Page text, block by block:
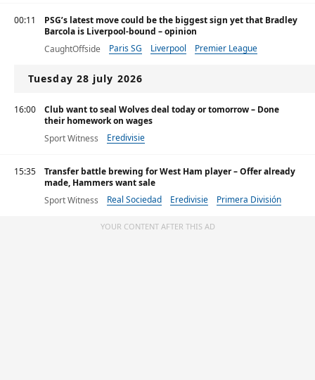
00:11
PSG’s latest move could be the biggest sign yet that Bradley
Barcola is Liverpool-bound – opinion
CaughtOffside
Paris SG Liverpool Premier League
Tuesday 28 july 2026
16:00
Club want to seal Wolves deal today or tomorrow – Done
their homework on wages
Sport Witness
Eredivisie
15:35
Transfer battle brewing for West Ham player – Offer already
made, Hammers want sale
Sport Witness
Real Sociedad Eredivisie Primera División
YOUR CONTENT AFTER THIS AD